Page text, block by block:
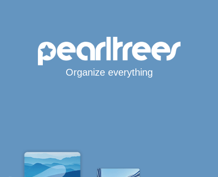
Organize everything